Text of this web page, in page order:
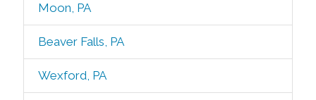
Moon, PA
Beaver Falls, PA
Wexford, PA